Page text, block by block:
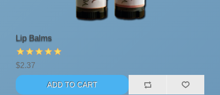
Lip Balms
$2.37